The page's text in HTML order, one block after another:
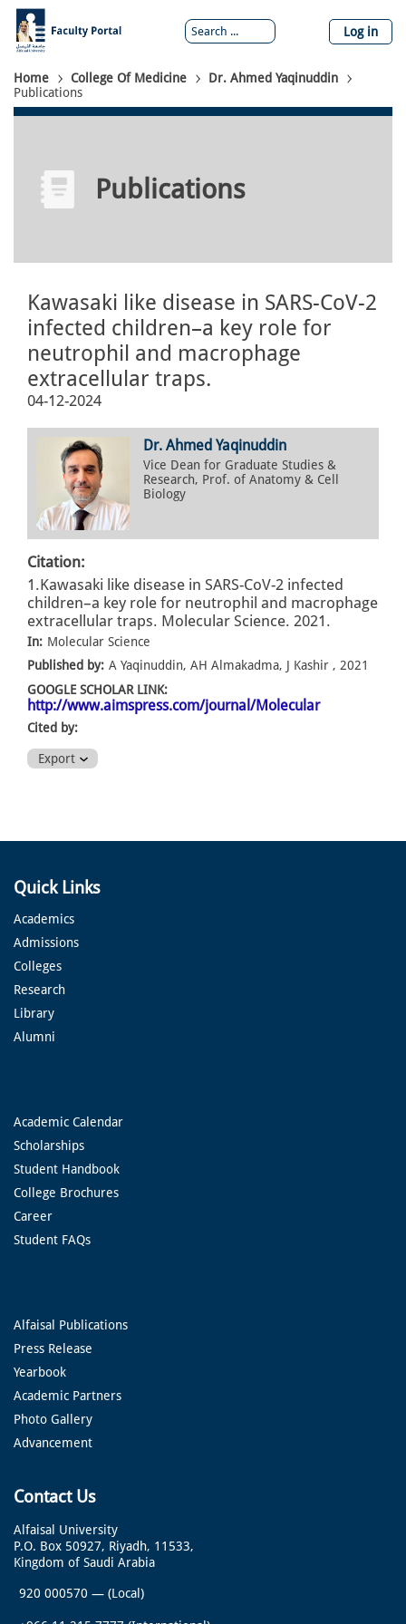
Skip
main
content
Log in
Breadcrumb
Home College Of Medicine
Dr. Ahmed Yaqinuddin
Publications
Publications
Kawasaki like disease in SARS-CoV-2
infected children–a key role for
neutrophil and macrophage
extracellular traps.
04-12-2024
Dr. Ahmed Yaqinuddin
Vice Dean for Graduate Studies &
Research, Prof. of Anatomy & Cell
Biology
Citation:
1.Kawasaki like disease in SARS-CoV-2 infected
children–a key role for neutrophil and macrophage
extracellular traps. Molecular Science. 2021.
In: Molecular Science
Published by: A Yaqinuddin, AH Almakadma, J Kashir , 2021
GOOGLE SCHOLAR LINK:
http://www.aimspress.com/journal/Molecular
Cited by:
Export
Quick Links
Academics
Admissions
Colleges
Research
Library
Alumni
Academic Calendar
Scholarships
Student Handbook
College Brochures
Career
Student FAQs
Alfaisal Publications
Press Release
Yearbook
Academic Partners
Photo Gallery
Advancement
Contact Us
Alfaisal University
P.O. Box 50927, Riyadh, 11533,
Kingdom of Saudi Arabia
920 000570 — (Local)